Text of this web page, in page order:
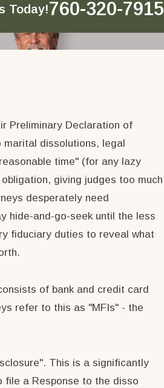
Today!760-320-7915
Preliminary Declaration of
marital dissolutions, legal
time" (for any lazy
giving judges too much
desperately need
hide-and-go-seek until the less
fiduciary duties to reveal what
of bank and credit card
refer to this as "MFIs" - the
This is a significantly
file a Response to the disso